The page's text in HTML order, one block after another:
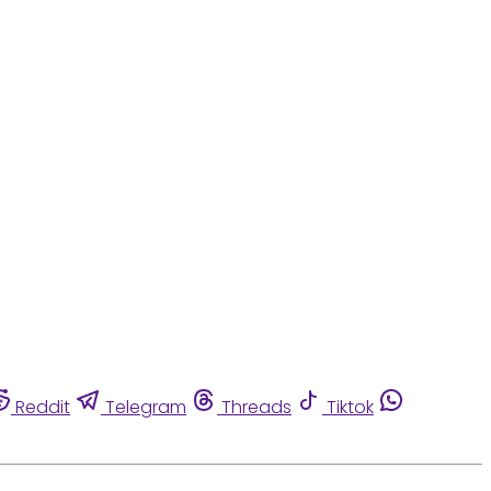
Reddit Telegram Threads
Tiktok